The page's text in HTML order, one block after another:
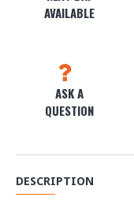
AVAILABLE
ASK A
QUESTION
DESCRIPTION